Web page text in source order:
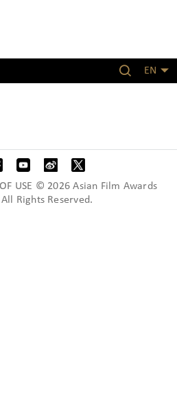
EN
OF USE © 2026 Asian Film Awards
Rights Reserved.